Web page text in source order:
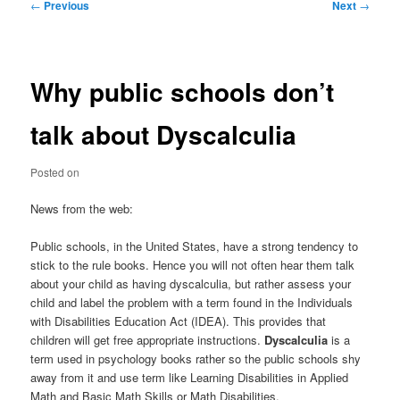
← Previous Next →
Why public schools don’t
talk about Dyscalculia
Posted on
News from the web:
Public schools, in the United States, have a strong tendency to
stick to the rule books. Hence you will not often hear them talk
about your child as having dyscalculia, but rather assess your
child and label the problem with a term found in the Individuals
with Disabilities Education Act (IDEA). This provides that
children will get free appropriate instructions. Dyscalculia is a
term used in psychology books rather so the public schools shy
away from it and use term like Learning Disabilities in Applied
Math and Basic Math Skills or Math Disabilities.